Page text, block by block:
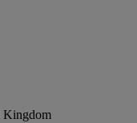
Kingdom